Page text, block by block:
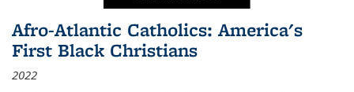
Afro-Atlantic Catholics: America's
First Black Christians
2022